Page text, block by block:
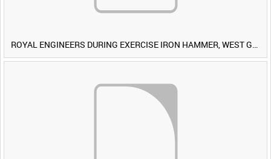
ROYAL ENGINEERS DURING EXERCISE IRON HAMMER, WEST GERMANY [Allocated Title]